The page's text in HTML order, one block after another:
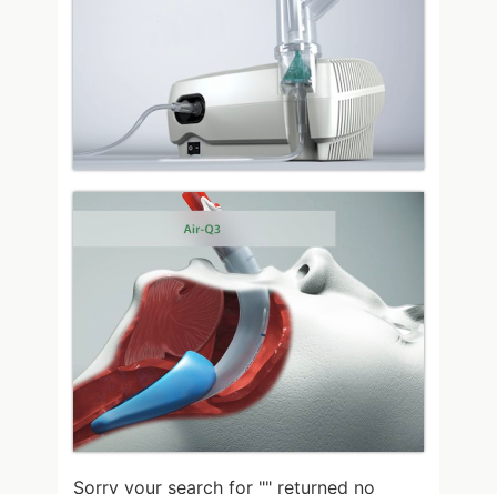
Sorry your search for "" returned no